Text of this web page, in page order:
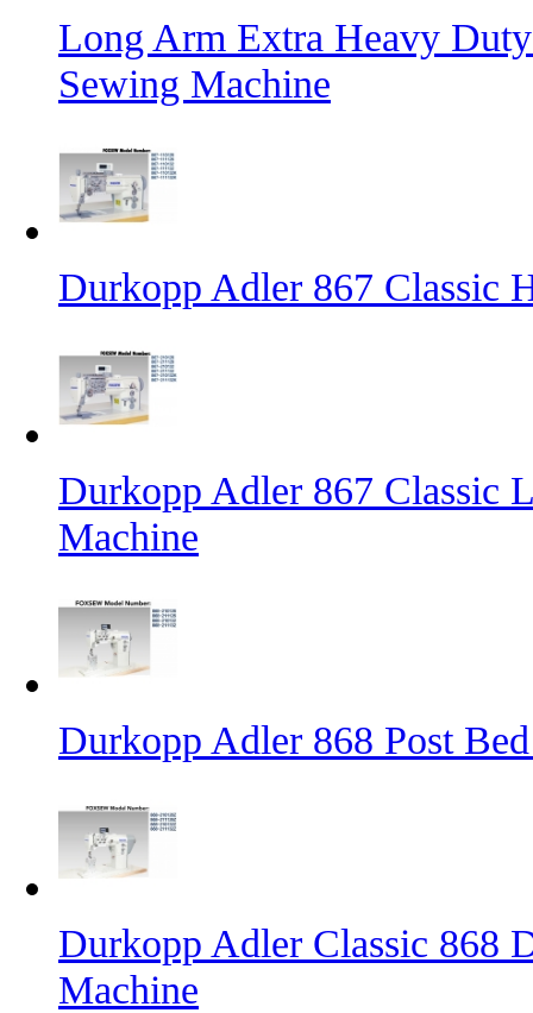
Long Arm Extra Heavy
Sewing Machine
Durkopp Adler 867 Classic
Durkopp Adler 867 Classic
Machine
Durkopp Adler 868 Post
Durkopp Adler Classic 868
Machine